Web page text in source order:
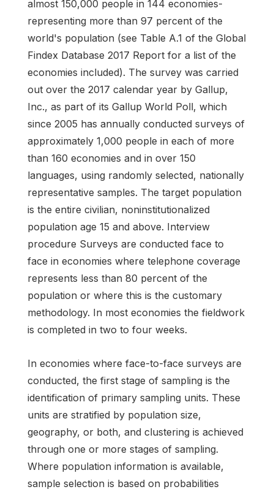
almost 150,000 people in 144 economies-
representing more than 97 percent of the
world's population (see Table A.1 of the Global
Findex Database 2017 Report for a list of the
economies included). The survey was carried
out over the 2017 calendar year by Gallup,
Inc., as part of its Gallup World Poll, which
since 2005 has annually conducted surveys of
approximately 1,000 people in each of more
than 160 economies and in over 150
languages, using randomly selected, nationally
representative samples. The target population
is the entire civilian, noninstitutionalized
population age 15 and above. Interview
procedure Surveys are conducted face to
face in economies where telephone coverage
represents less than 80 percent of the
population or where this is the customary
methodology. In most economies the fieldwork
is completed in two to four weeks.
In economies where face-to-face surveys are
conducted, the first stage of sampling is the
identification of primary sampling units. These
units are stratified by population size,
geography, or both, and clustering is achieved
through one or more stages of sampling.
Where population information is available,
sample selection is based on probabilities